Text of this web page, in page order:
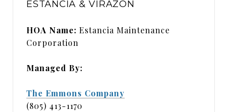
ESTANCIA & VIRAZON
HOA Name: Estancia Maintenance
Corporation
Managed By:
The Emmons Company
(805) 413-1170